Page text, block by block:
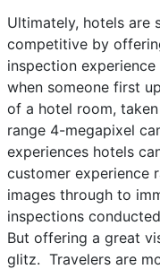
Ultimately, hotels are
competitive by
inspection
when someone first
of a hotel room,
range 4-megapixel
experiences hotels
customer experience
images through to
inspections
But offering a great
glitz. Travelers are